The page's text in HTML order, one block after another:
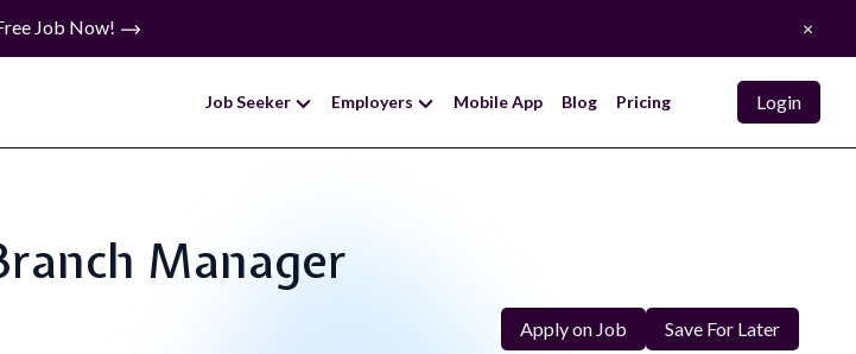
Job Now! ×
Job Seeker Employers Mobile App Blog Pricing Login
Manager
Apply on Job Save For Later